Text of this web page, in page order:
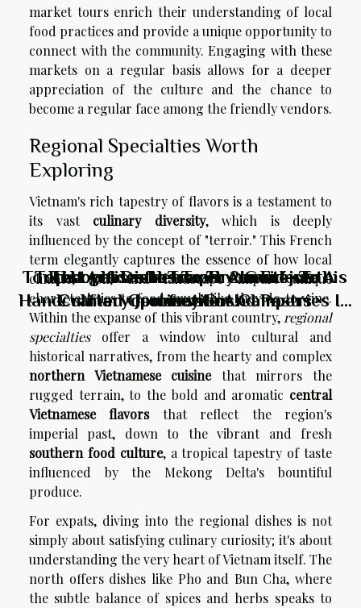
market tours enrich their understanding of local
food practices and provide a unique opportunity to
connect with the community. Engaging with these
markets on a regular basis allows for a deeper
appreciation of the culture and the chance to
become a regular face among the friendly vendors.
Regional Specialties Worth
Exploring
Vietnam's rich tapestry of flavors is a testament to
its vast culinary diversity, which is deeply
influenced by the concept of "terroir." This French
term elegantly captures the essence of how local
climate, soil, and landscape impart unique
characteristics to food, much like they do to wine.
Within the expanse of this vibrant country, regional
specialtiesoffer a window into cultural and
historical narratives, from the hearty and complex
northern Vietnamese cuisinethat mirrors the
rugged terrain, to the bold and aromatic central
Vietnamese flavorsthat reflect the region's
imperial past, down to the vibrant and fresh
southern food culture, a tropical tapestry of taste
influenced by the Mekong Delta's bountiful
produce.
For expats, diving into the regional dishes is not
simply about satisfying culinary curiosity; it's about
understanding the very heart of Vietnam itself. The
north offers dishes like Pho and Bun Cha, where
the subtle balance of spices and herbs speaks to
Top Local Dishes To Try In Fréjus: A
Culinary Journey For Campers
The Artisanal Touch: A Guide To
Handcrafted Croissants And Pastries In
Riyadh's Top Cafés
Tourist guide: the requirements of this
profession
Top Local Dishes To Try In Fréjus: A
Culinary Journey For Campers
Best places to travel: 2 must-see
destinations!